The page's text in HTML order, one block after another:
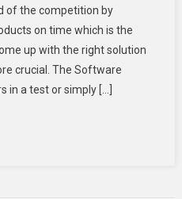
Know
of the competition by
on time which is the
up with the right solution
crucial. The Software
in a test or simply […]